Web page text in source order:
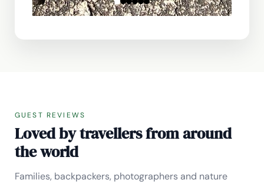
GUEST REVIEWS
Loved by travellers from around
the world
Families, backpackers, photographers and nature